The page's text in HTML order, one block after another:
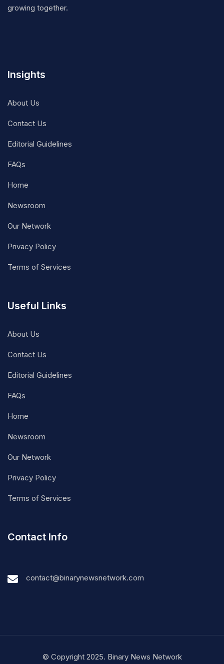
growing together.
Insights
About Us
Contact Us
Editorial Guidelines
FAQs
Home
Newsroom
Our Network
Privacy Policy
Terms of Services
Useful Links
About Us
Contact Us
Editorial Guidelines
FAQs
Home
Newsroom
Our Network
Privacy Policy
Terms of Services
Contact Info
contact@binarynewsnetwork.com
© Copyright 2025. Binary News Network